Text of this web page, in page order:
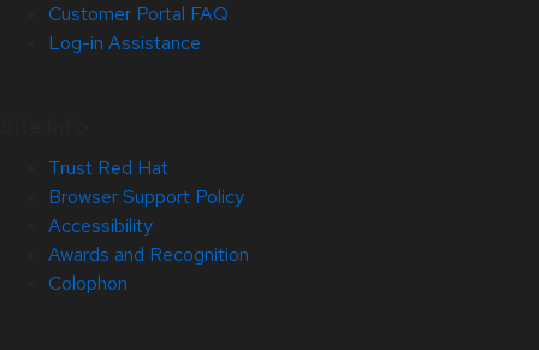
Customer Portal FAQ
Log-in Assistance
Trust Red Hat
Browser Support Policy
Accessibility
Awards and Recognition
Colophon